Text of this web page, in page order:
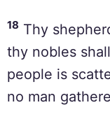
18 Thy
thy nobles
people is
no man